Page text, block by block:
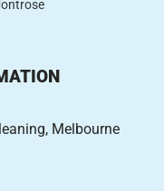
Melbourne